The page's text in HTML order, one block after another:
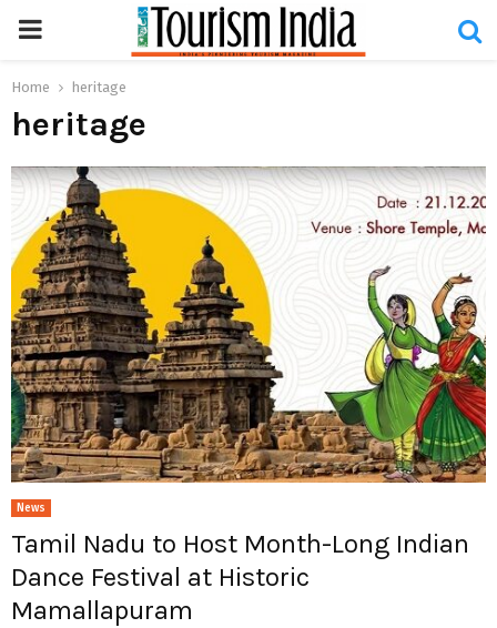
PRIMARY
MENU
Home heritage
heritage
News
Tamil Nadu to Host Month-Long Indian
Dance Festival at Historic
Mamallapuram